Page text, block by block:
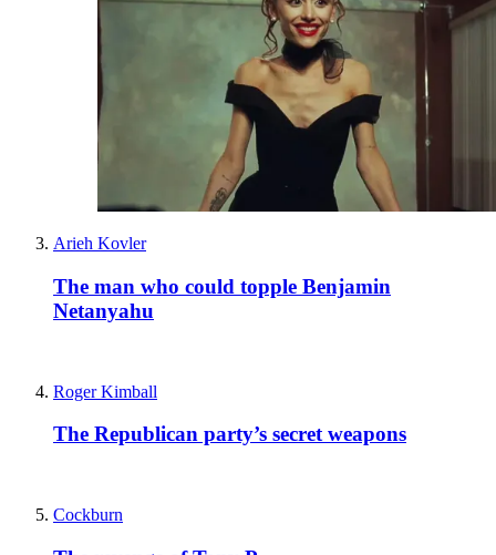
Arieh Kovler
The man who could topple Benjamin
Netanyahu
Roger Kimball
The Republican party’s secret weapons
Cockburn